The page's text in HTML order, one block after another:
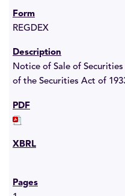
REGDEX
Notice of Sale of
of the Securities Act of